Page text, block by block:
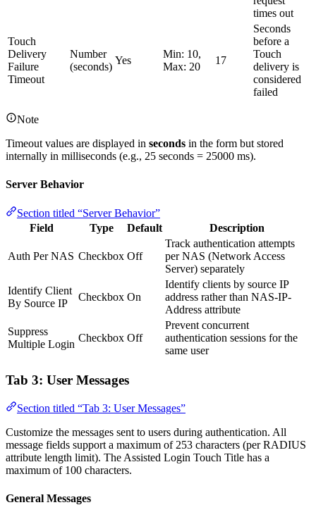
times out
Touch
Delivery
Failure
Timeout
Number
(seconds)
Yes
Min: 10,
Max: 20
17
Seconds
before a
Touch
delivery is
considered
failed
Note
Timeout values are displayed in seconds in the form but stored
internally in milliseconds (e.g., 25 seconds = 25000 ms).
Server Behavior
Section titled “Server Behavior”
Field
Type Default Description
Auth Per NAS Checkbox Off
Track authentication attempts
per NAS (Network Access
Server) separately
Identify Client
By Source IP
Checkbox On
Identify clients by source IP
address rather than NAS-IP-
Address attribute
Suppress
Multiple Login
Checkbox Off
Prevent concurrent
authentication sessions for the
same user
Tab 3: User Messages
Section titled “Tab 3: User Messages”
Customize the messages sent to users during authentication. All
message fields support a maximum of 253 characters (per RADIUS
attribute length limit). The Assisted Login Touch Title has a
maximum of 100 characters.
General Messages